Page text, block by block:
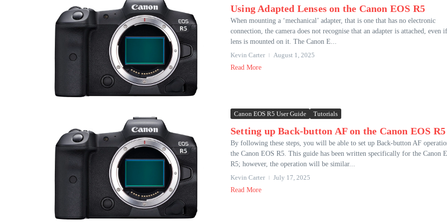
Using Adapted Lenses on the Canon EOS R5
When mounting a ‘mechanical’ adapter, that is one that has no electronic
connection, the camera does not recognise that an adapter is attached, even
lens is mounted on it. The Canon E...
Kevin Carter
August 1, 2025
Read More
Canon EOS R5 User Guide Tutorials
Setting up Back-button AF on the Canon EOS R5
By following these steps, you will be able to set up Back-button AF
the Canon EOS R5. This guide has been written specifically for the Canon
R5; however, the operation will be similar...
Kevin Carter
July 17, 2025
Read More